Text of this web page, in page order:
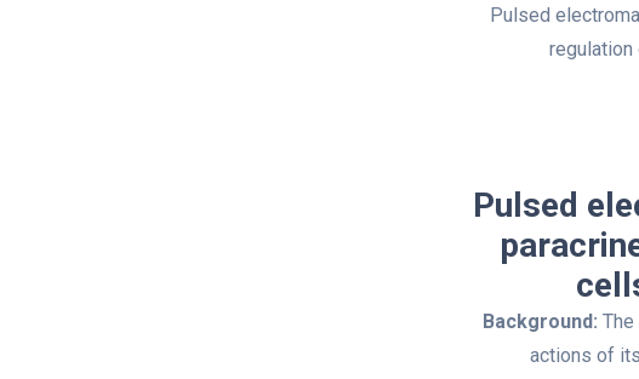
Pulsed
regulation
Pulsed
Background:
actions of